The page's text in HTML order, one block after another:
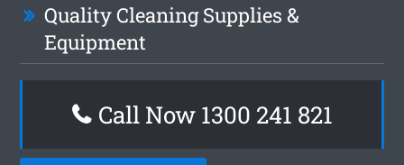
Quality Cleaning Supplies &
Equipment
Call Now 1300 241 821